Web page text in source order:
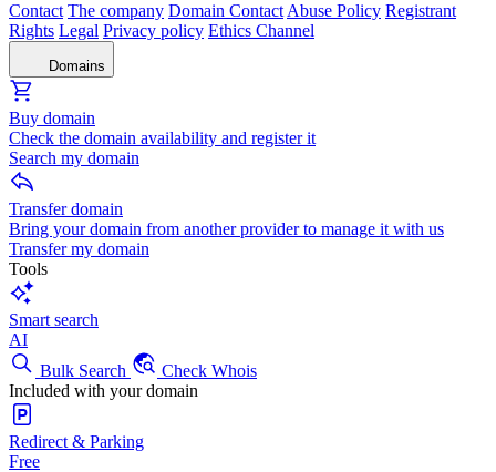
Contact The company Domain Contact Abuse Policy Registrant
Rights Legal Privacy policy Ethics Channel
Domains
Buy domain
Check the domain availability and register it
Search my domain
Transfer domain
Bring your domain from another provider to manage it with us
Transfer my domain
Tools
Smart search
AI
Bulk Search
Check Whois
Included with your domain
Redirect & Parking
Free